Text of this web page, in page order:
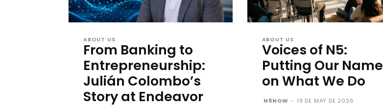
ABOUT US
From Banking to
Entrepreneurship:
Julián Colombo’s
Story at Endeavor
ABOUT US
Voices of N5:
Putting Our Name
on What We Do
N5NOW - 19 DE MAY DE 2026